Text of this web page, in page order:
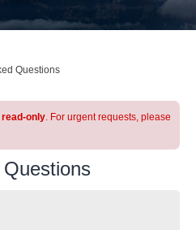
Questions
read-only. For urgent requests, please